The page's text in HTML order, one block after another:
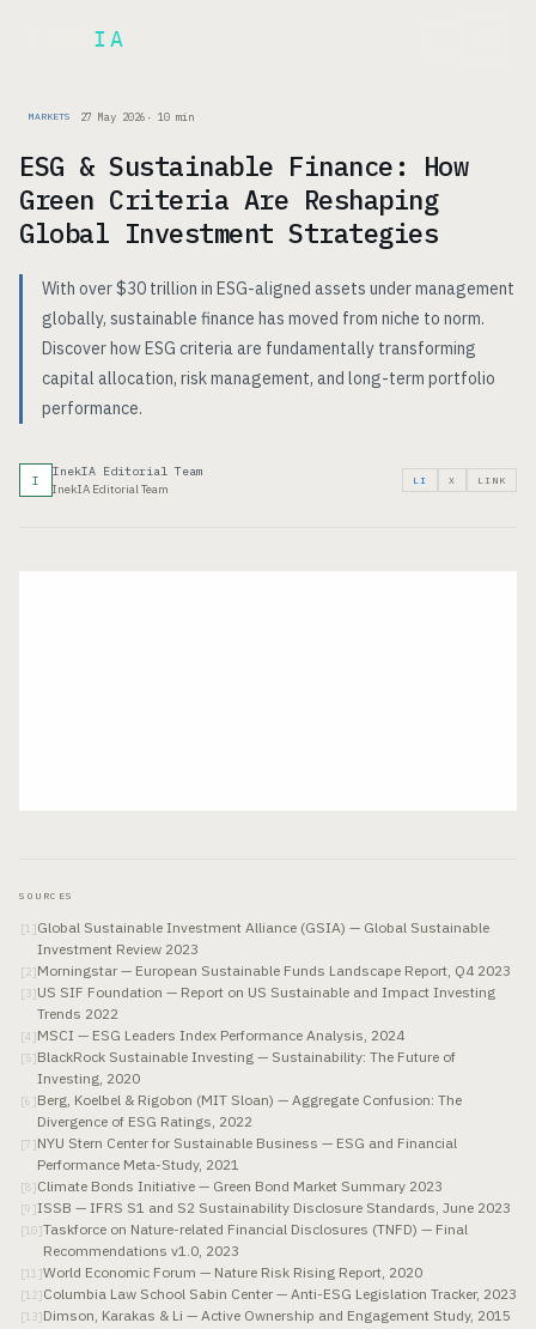
IA
MARKETS 27 May 2026 · 10 min
ESG & Sustainable Finance: How
Green Criteria Are Reshaping
Global Investment Strategies
With over $30 trillion in ESG-aligned assets under management
globally, sustainable finance has moved from niche to norm.
Discover how ESG criteria are fundamentally transforming
capital allocation, risk management, and long-term portfolio
performance.
I
InekIA Editorial Team
InekIA Editorial Team
LI X LINK
SOURCES
[1 ]Global Sustainable Investment Alliance (GSIA) — Global Sustainable
Investment Review 2023
[2]Morningstar — European Sustainable Funds Landscape Report, Q4 2023
[ 3]US SIF Foundation — Report on US Sustainable and Impact Investing
Trends 2022
[4 ]MSCI — ESG Leaders Index Performance Analysis, 2024
[5]BlackRock Sustainable Investing — Sustainability: The Future of
Investing, 2020
[6 ]Berg, Koelbel & Rigobon (MIT Sloan) — Aggregate Confusion: The
Divergence of ESG Ratings, 2022
[7 ]NYU Stern Center for Sustainable Business — ESG and Financial
Performance Meta-Study, 2021
[8]Climate Bonds Initiative — Green Bond Market Summary 2023
[9 ]ISSB — IFRS S1 and S2 Sustainability Disclosure Standards, June 2023
[10]Taskforce on Nature-related Financial Disclosures (TNFD) — Final
Recommendations v1.0, 2023
[11 ]World Economic Forum — Nature Risk Rising Report, 2020
[12]Columbia Law School Sabin Center — Anti-ESG Legislation Tracker, 2023
[13]Dimson, Karakas & Li — Active Ownership and Engagement Study, 2015